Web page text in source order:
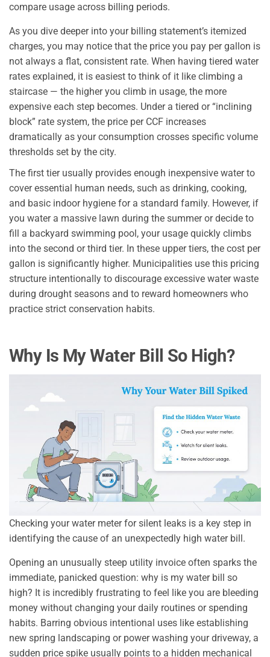
compare usage across billing periods.
As you dive deeper into your billing statement’s itemized
charges, you may notice that the price you pay per gallon is
not always a flat, consistent rate. When having tiered water
rates explained, it is easiest to think of it like climbing a
staircase — the higher you climb in usage, the more
expensive each step becomes. Under a tiered or “inclining
block” rate system, the price per CCF increases
dramatically as your consumption crosses specific volume
thresholds set by the city.
The first tier usually provides enough inexpensive water to
cover essential human needs, such as drinking, cooking,
and basic indoor hygiene for a standard family. However, if
you water a massive lawn during the summer or decide to
fill a backyard swimming pool, your usage quickly climbs
into the second or third tier. In these upper tiers, the cost per
gallon is significantly higher. Municipalities use this pricing
structure intentionally to discourage excessive water waste
during drought seasons and to reward homeowners who
practice strict conservation habits.
Why Is My Water Bill So High?
Checking your water meter for silent leaks is a key step in
identifying the cause of an unexpectedly high water bill.
Opening an unusually steep utility invoice often sparks the
immediate, panicked question: why is my water bill so
high? It is incredibly frustrating to feel like you are bleeding
money without changing your daily routines or spending
habits. Barring obvious intentional uses like establishing
new spring landscaping or power washing your driveway, a
sudden price spike usually points to a hidden mechanical